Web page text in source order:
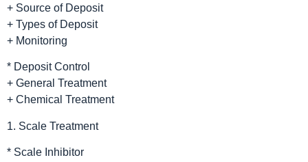
+ Source of Deposit
+ Types of Deposit
+ Monitoring
* Deposit Control
+ General Treatment
+ Chemical Treatment
1. Scale Treatment
* Scale Inhibitor